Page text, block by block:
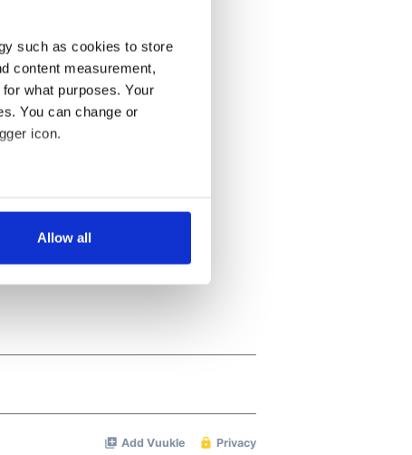
such as cookies to store
content measurement,
what purposes. Your
You can change or
icon.
meters
our traffic. We also share
Allow all